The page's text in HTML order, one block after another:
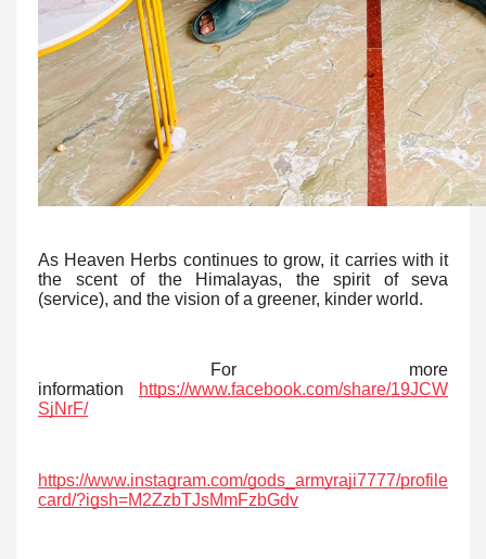
As Heaven Herbs continues to grow, it carries with it
the scent of the Himalayas, the spirit of seva
(service), and the vision of a greener, kinder world.
For more
information
https://www.facebook.com/share/19JCW
SjNrF/
https://www.instagram.com/gods_armyraji7777/profile
card/?igsh=M2ZzbTJsMmFzbGdv